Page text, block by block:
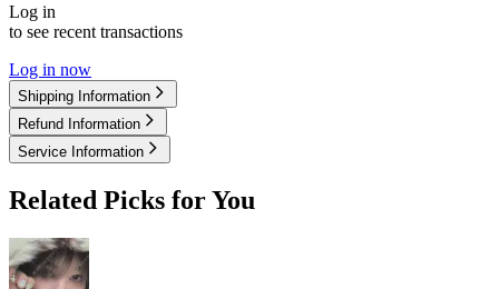
Log in
to see recent transactions
Log in now
Shipping Information
Refund Information
Service Information
Related Picks for You